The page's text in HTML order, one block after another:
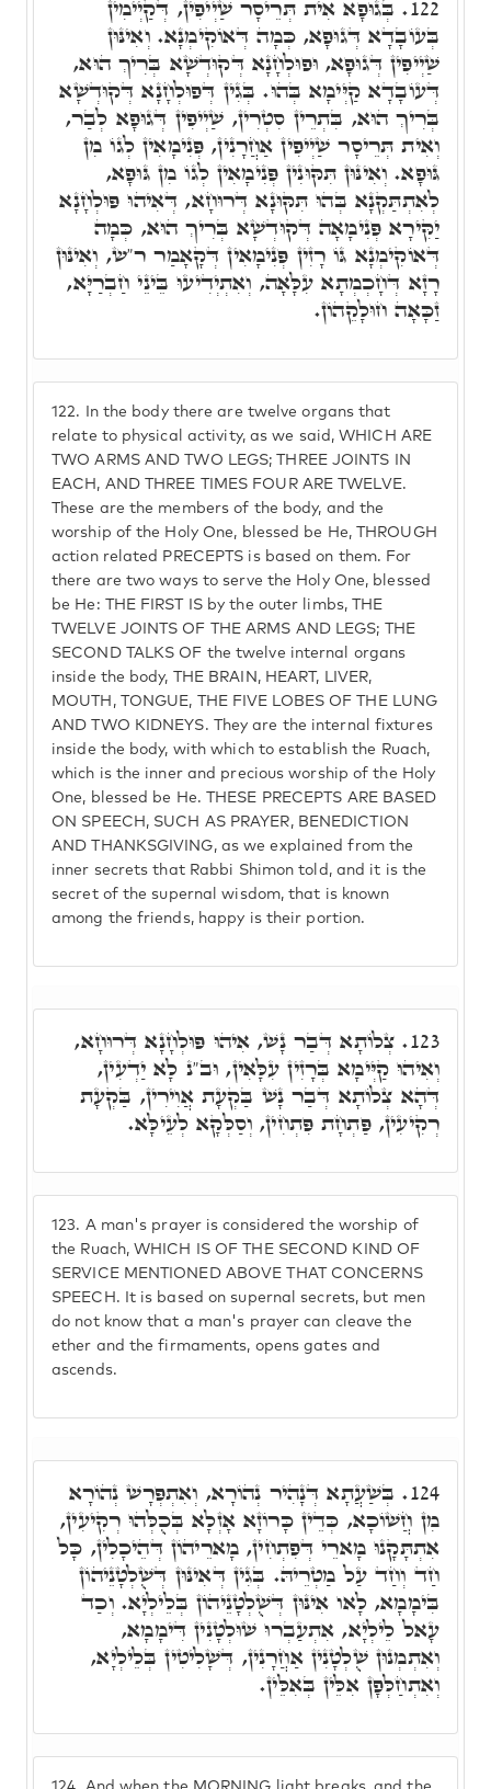
122.
In the body there are twelve organs that
relate to physical activity, as we said, WHICH ARE
TWO ARMS AND TWO LEGS; THREE JOINTS IN
EACH, AND THREE TIMES FOUR ARE TWELVE.
These are the members of the body, and the
worship of the Holy One, blessed be He, THROUGH
action related PRECEPTS is based on them. For
there are two ways to serve the Holy One, blessed
be He: THE FIRST IS by the outer limbs, THE
TWELVE JOINTS OF THE ARMS AND LEGS; THE
SECOND TALKS OF the twelve internal organs
inside the body, THE BRAIN, HEART, LIVER,
MOUTH, TONGUE, THE FIVE LOBES OF THE LUNG
AND TWO KIDNEYS. They are the internal fixtures
inside the body, with which to establish the Ruach,
which is the inner and precious worship of the Holy
One, blessed be He. THESE PRECEPTS ARE BASED
ON SPEECH, SUCH AS PRAYER, BENEDICTION
AND THANKSGIVING, as we explained from the
inner secrets that Rabbi Shimon told, and it is the
secret of the supernal wisdom, that is known
among the friends, happy is their portion.
122. בְּגוּפָא אִית תְּרֵיסָר שַׁיְיפִין, דְּקַיְימִין
בְּעוֹבָדָא דְּגוּפָא, כְּמָה דְּאוֹקִימְנָא. וְאִינּוּן
שַׁיְיפִין דְּגוּפָא, וּפוּלְחָנָא דְּקוּדְשָׁא בְּרִיךְ הוּא,
דְּעוֹבָדָא קַיְּימָא בְּהוּ. בְּגִין דְּפוּלְחָנָא דְּקוּדְשָׁא
בְּרִיךְ הוּא, בִּתְרֵין סִטְרִין, שַׁיְיפִין דְּגוּפָא לְבַר,
וְאִית תְּרֵיסָר שַׁיְיפִין אַחֲרָנִין, פְּנִימָאִין לְגוֹ מִן
גּוּפָא. וְאִינּוּן תִּקּוּנִין פְּנִימָאִין לְגוֹ מִן גּוּפָא,
לְאִתְתַּקְנָא בְּהוּ תִּקּוּנָא דְּרוּחָא, דְּאִיהוּ פּוּלְחָנָא
יַקִּירָא פְּנִימָאָה דְּקוּדְשָׁא בְּרִיךְ הוּא, כְּמָה
דְּאוֹקִימְנָא גּוֹ רָזִין פְּנִימָאִין דְּקָאָמַר ר"ש, וְאִינּוּן
רָזָא דְּחָכְמְתָא עִלָּאָה, וְאִתְיְדִיעוּ בֵּינֵי חַבְרַיָּא,
זַכָּאָה חוּלָקֵהוֹן.
123. A man's prayer is considered the worship of
the Ruach, WHICH IS OF THE SECOND KIND OF
SERVICE MENTIONED ABOVE THAT CONCERNS
SPEECH. It is based on supernal secrets, but men
do not know that a man's prayer can cleave the
ether and the firmaments, opens gates and
ascends.
123. צְלוֹתָא דְּבַר נָשׁ, אִיהוּ פּוּלְחָנָא דְּרוּחָא,
וְאִיהוּ קַיְּימָא בְּרָזִין עִלָּאִין, וּב"נ לָא יַדְעִין,
דְּהָא צְלוֹתָא דְּבַר נָשׁ בַּקְעָת אֲוִירִין, בַּקְעָת
רְקִיעִין, פַּתְחָת פִּתְחִין, וְסַלְּקָא לְעֵילָּא.
124. בְּשַׁעֲתָא דְּנָהִיר נְהוֹרָא, וְאִתְפְּרָשׁ נְהוֹרָא
מִן חֲשׁוֹכָא, כְּדֵין כָּרוֹזָא אָזְלָא בְּכֻלְּהוּ רְקִיעִין,
אִתְתָּקָנוּ מָארֵי דְּפִתְחִין, מָארֵיהוֹן דְּהֵיכָלִין, כָּל
חַד וְחַד עַל מַטְרֵיהּ. בְּגִין דְּאִינּוּן דְּשֻׁלְטָנֵיהוֹן
בִּימָמָא, לָאו אִינּוּן דְּשֻׁלְטָנֵיהוֹן בְּלֵילְיָא. וְכַד
עָאל לֵילְיָא, אִתְעַבְרוּ שׁוּלְטָנִין דִּימָמָא,
וְאִתְמְנוּן שֻׁלְטָנִין אַחֲרָנִין, דְּשָׁלִיטִין בְּלֵילְיָא,
וְאִתְחַלְּפָן אִלֵּין בְּאִלֵּין.